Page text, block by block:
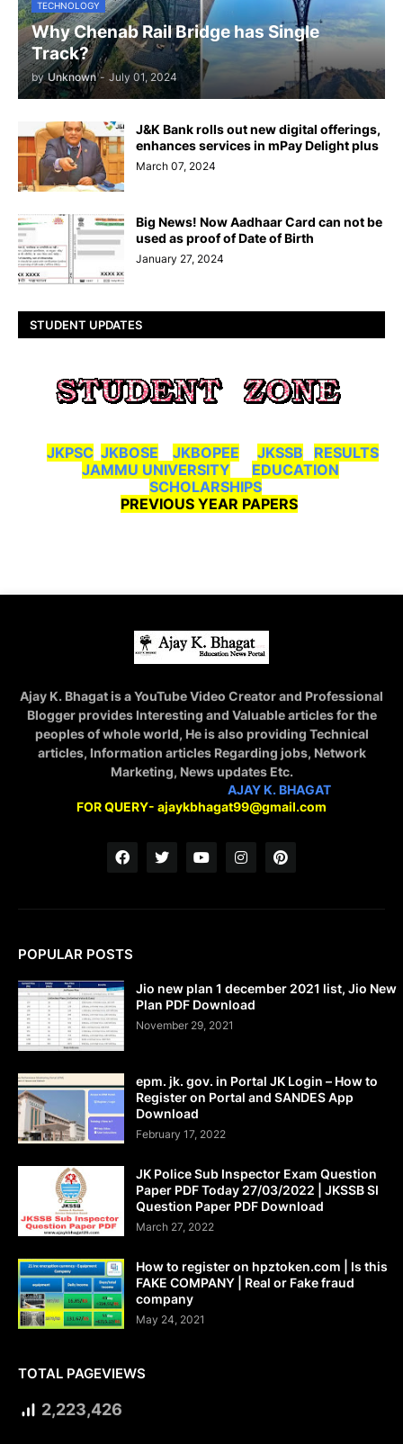
TECHNOLOGY
Why Chenab Rail Bridge has Single
Track?
by Unknown - July 01, 2024
J&K Bank rolls out new digital offerings,
enhances services in mPay Delight plus
March 07, 2024
Big News! Now Aadhaar Card can not be
used as proof of Date of Birth
January 27, 2024
STUDENT UPDATES
JKPSC JKBOSE JKBOPEE JKSSB
RESULTS
JAMMU UNIVERSITY
EDUCATION
SCHOLARSHIPS
PREVIOUS YEAR PAPERS
Ajay K. Bhagat is a YouTube Video Creator and Professional
Blogger provides Interesting and Valuable articles for the
peoples of whole world, He is also providing Technical
articles, Information articles Regarding jobs, Network
Marketing, News updates Etc.
AJAY K. BHAGAT
FOR QUERY- ajaykbhagat99@gmail.com
POPULAR POSTS
Jio new plan 1 december 2021 list, Jio New
Plan PDF Download
November 29, 2021
epm. jk. gov. in Portal JK Login – How to
Register on Portal and SANDES App
Download
February 17, 2022
JK Police Sub Inspector Exam Question
Paper PDF Today 27/03/2022 | JKSSB SI
Question Paper PDF Download
March 27, 2022
How to register on hpztoken.com | Is this
FAKE COMPANY | Real or Fake fraud
company
May 24, 2021
TOTAL PAGEVIEWS
2,223,426